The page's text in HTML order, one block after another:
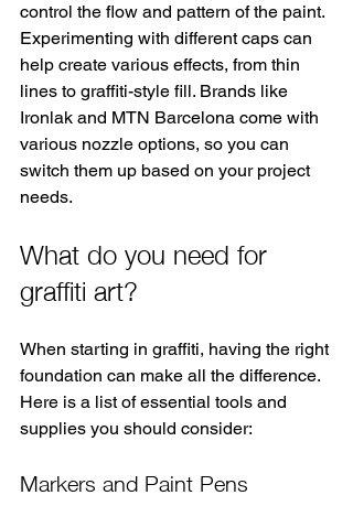
control the flow and pattern of the paint.
Experimenting with different caps can
help create various effects, from thin
lines to graffiti-style fill. Brands like
Ironlak and MTN Barcelona come with
various nozzle options, so you can
switch them up based on your project
needs.
What do you need for
graffiti art?
When starting in graffiti, having the right
foundation can make all the difference.
Here is a list of essential tools and
supplies you should consider:
Markers and Paint Pens